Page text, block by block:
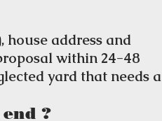
address and
within 24-48
yard that needs a
?